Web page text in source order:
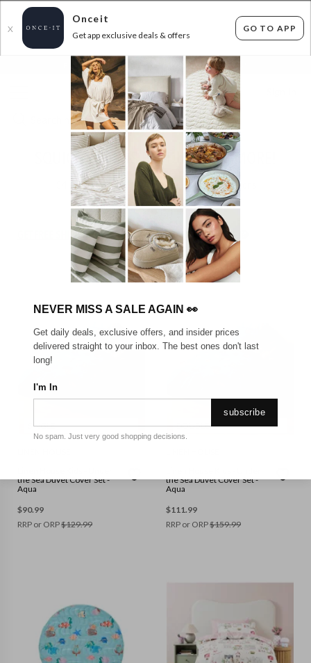
X
Onceit
Get app exclusive deals & offers
GO TO APP
FLAT FEE SHIPPING* 30 DAYS EASY RETURNS*
SQUIGGLES KIDS BEDDING AND MORE!
items found Filter Options
GET FREE SHIPPING FOR A YEAR WITH DIAMOND CLUB*
SINGLE
the Sea Duvet Cover Set -
Aqua
$90.99
RRP or ORP$129.99
DOUBLE
the Sea Duvet Cover Set -
Aqua
$111.99
RRP or ORP$159.99
NEVER MISS A SALE AGAIN 👀
Get daily deals, exclusive offers, and insider prices
delivered straight to your inbox. The best ones don't last
long!
I'm In
subscribe
No spam. Just very good shopping decisions.